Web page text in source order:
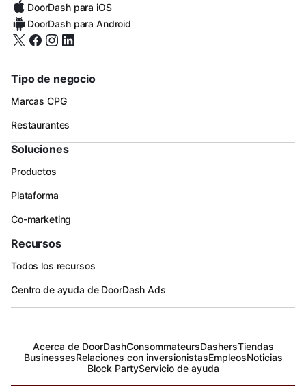
DoorDash para iOS
DoorDash para Android
Tipo de negocio
Marcas CPG
Restaurantes
Soluciones
Productos
Plataforma
Co-marketing
Recursos
Todos los recursos
Centro de ayuda de DoorDash Ads
Acerca de DoorDashConsommateursDashersTiendas
BusinessesRelaciones con inversionistasEmpleosNoticias
Block PartyServicio de ayuda